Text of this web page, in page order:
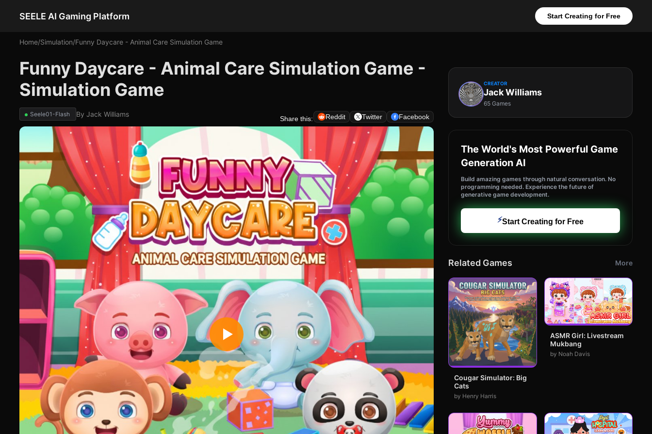
SEELE AI Gaming Platform Start Creating for Free
Home/Simulation/Funny Daycare - Animal Care Simulation Game
Funny Daycare - Animal Care Simulation Game -
Simulation Game
Seele01-Flash By Jack Williams
Share this: Reddit Twitter Facebook
CREATOR
Jack Williams
65 Games
The World's Most Powerful Game
Generation AI
Build amazing games through natural conversation. No
programming needed. Experience the future of
generative game development.
⚡Start Creating for Free
Related Games More
Cougar Simulator: Big
Cats
by Henry Harris
ASMR Girl: Livestream
Mukbang
by Noah Davis